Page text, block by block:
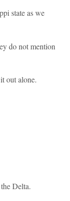
state as we
do not mention
out alone.
Delta.